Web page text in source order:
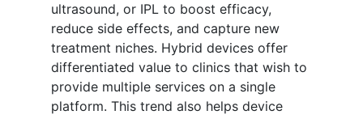
ultrasound, or IPL to boost efficacy,
reduce side effects, and capture new
treatment niches. Hybrid devices offer
differentiated value to clinics that wish to
provide multiple services on a single
platform. This trend also helps device